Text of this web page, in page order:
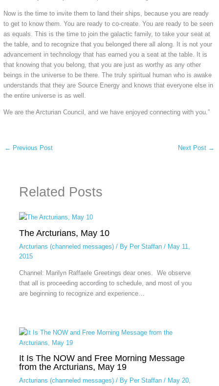
Now is the time to invite them to land their ships, because you are ready
to get to know them. You are ready to co-create. You are ready to be seen
as equals. This is the time to join the galactic family, to take your seat at
the table, and to recognize that you belonged there all along. It is not your
advancement in technology that has earned you a seat at the table. It is
that knowing that you belong, that you are just as worthy as any other
beings in the universe to be there. The truly spiritual human who is awake
understands that they are Source Energy and knows that everyone else in
the entire universe is as well.
We are the Arcturian Council, and we have enjoyed connecting with you.”
← Previous Post Next Post →
Related Posts
The Arcturians, May 10
Arcturians (channeled messages)/ By Per Staffan / May 11,
2015
Channel: Marilyn Raffaele Greetings dear ones. We observe
that all is proceeding according to schedule, and most of you
are beginning to recognize and experience…
It Is The NOW and Free Morning Message
from the Arcturians, May 19
Arcturians (channeled messages)/ By Per Staffan / May 20,